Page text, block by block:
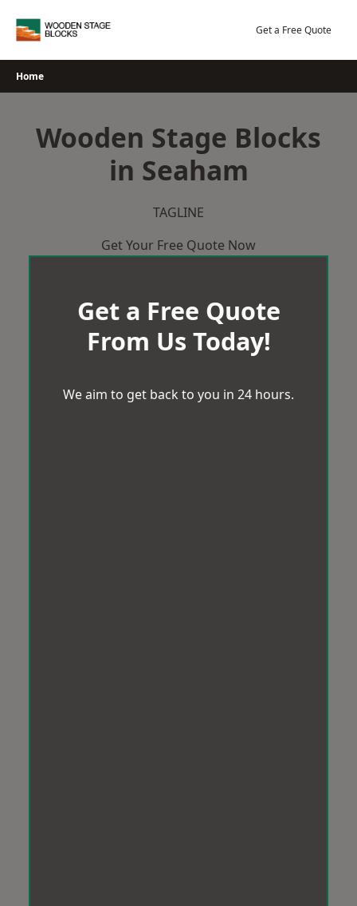
Get a Free Quote
Home
Wooden Stage Blocks
in Seaham
TAGLINE
Get Your Free Quote Now
Get a Free Quote
From Us Today!
We aim to get back to you in 24 hours.